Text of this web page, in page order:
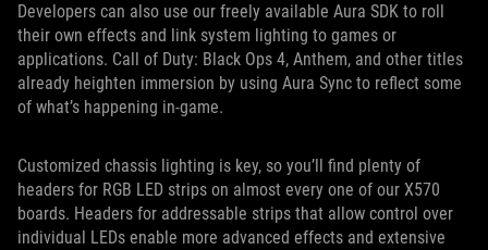
Developers can also use our freely available Aura SDK to roll
their own effects and link system lighting to games or
applications. Call of Duty: Black Ops 4, Anthem, and other titles
already heighten immersion by using Aura Sync to reflect some
of what’s happening in-game.
Customized chassis lighting is key, so you’ll find plenty of
headers for RGB LED strips on almost every one of our X570
boards. Headers for addressable strips that allow control over
individual LEDs enable more advanced effects and extensive